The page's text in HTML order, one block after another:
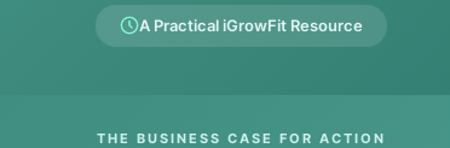
A Practical iGrowFit Resource
THE BUSINESS CASE FOR ACTION